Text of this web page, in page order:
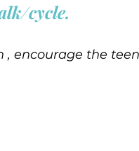
cycle.
, encourage the